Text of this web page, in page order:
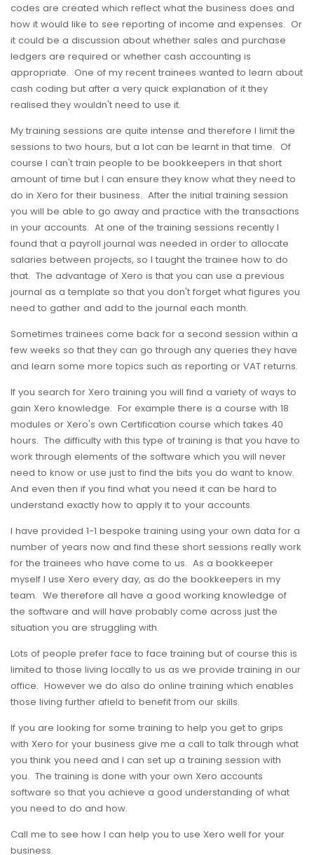
codes are created which reflect what the business does and
how it would like to see reporting of income and expenses. Or
it could be a discussion about whether sales and purchase
ledgers are required or whether cash accounting is
appropriate. One of my recent trainees wanted to learn about
cash coding but after a very quick explanation of it they
realised they wouldn't need to use it.
My training sessions are quite intense and therefore I limit the
sessions to two hours, but a lot can be learnt in that time. Of
course I can't train people to be bookkeepers in that short
amount of time but I can ensure they know what they need to
do in Xero for their business. After the initial training session
you will be able to go away and practice with the transactions
in your accounts. At one of the training sessions recently I
found that a payroll journal was needed in order to allocate
salaries between projects, so I taught the trainee how to do
that. The advantage of Xero is that you can use a previous
journal as a template so that you don't forget what figures you
need to gather and add to the journal each month.
Sometimes trainees come back for a second session within a
few weeks so that they can go through any queries they have
and learn some more topics such as reporting or VAT returns.
If you search for Xero training you will find a variety of ways to
gain Xero knowledge. For example there is a course with 18
modules or Xero's own Certification course which takes 40
hours. The difficulty with this type of training is that you have to
work through elements of the software which you will never
need to know or use just to find the bits you do want to know.
And even then if you find what you need it can be hard to
understand exactly how to apply it to your accounts.
I have provided 1-1 bespoke training using your own data for a
number of years now and find these short sessions really work
for the trainees who have come to us. As a bookkeeper
myself I use Xero every day, as do the bookkeepers in my
team. We therefore all have a good working knowledge of
the software and will have probably come across just the
situation you are struggling with.
Lots of people prefer face to face training but of course this is
limited to those living locally to us as we provide training in our
office. However we do also do online training which enables
those living further afield to benefit from our skills.
If you are looking for some training to help you get to grips
with Xero for your business give me a call to talk through what
you think you need and I can set up a training session with
you. The training is done with your own Xero accounts
software so that you achieve a good understanding of what
you need to do and how.
Call me to see how I can help you to use Xero well for your
business.